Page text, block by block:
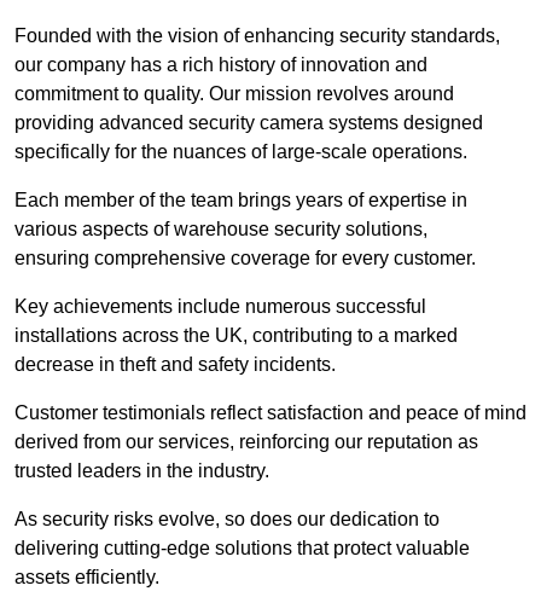
Founded with the vision of enhancing security standards,
our company has a rich history of innovation and
commitment to quality. Our mission revolves around
providing advanced security camera systems designed
specifically for the nuances of large-scale operations.
Each member of the team brings years of expertise in
various aspects of warehouse security solutions,
ensuring comprehensive coverage for every customer.
Key achievements include numerous successful
installations across the UK, contributing to a marked
decrease in theft and safety incidents.
Customer testimonials reflect satisfaction and peace of mind
derived from our services, reinforcing our reputation as
trusted leaders in the industry.
As security risks evolve, so does our dedication to
delivering cutting-edge solutions that protect valuable
assets efficiently.